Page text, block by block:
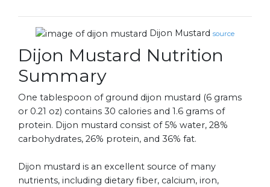
Dijon Mustard source
Dijon Mustard Nutrition
Summary
One tablespoon of ground dijon mustard (6 grams
or 0.21 oz) contains 30 calories and 1.6 grams of
protein. Dijon mustard consist of 5% water, 28%
carbohydrates, 26% protein, and 36% fat.
Dijon mustard is an excellent source of many
nutrients, including dietary fiber, calcium, iron,